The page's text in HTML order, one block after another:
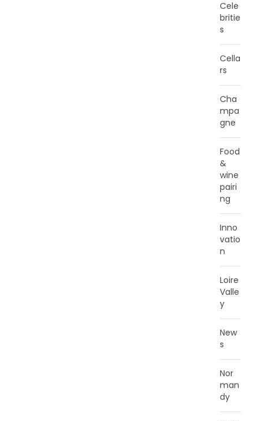
Cele
britie
s
Cella
rs
Cha
mpa
gne
Food
&
wine
pairi
ng
Inno
vatio
n
Loire
Valle
y
New
s
Nor
man
dy